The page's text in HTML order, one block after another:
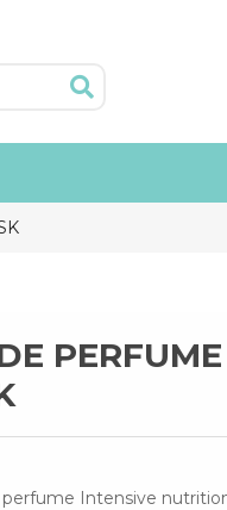
Intensive